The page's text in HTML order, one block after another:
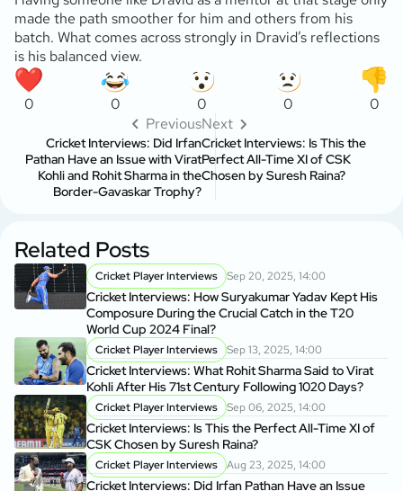
made the path smoother for him and others from his
batch. What comes across strongly in Dravid’s reflections
is his balanced view.
0 0 0 0
0
Previous
Cricket Interviews: Did Irfan
Pathan Have an Issue with Virat
Kohli and Rohit Sharma in the
Border-Gavaskar Trophy?
Next
Cricket Interviews: Is This the
Perfect All-Time XI of CSK
Chosen by Suresh Raina?
Related Posts
Cricket Player Interviews Sep 20, 2025, 14:00
Cricket Interviews: How Suryakumar Yadav Kept His
Composure During the Crucial Catch in the T20
World Cup 2024 Final?
Cricket Player Interviews Sep 13, 2025, 14:00
Cricket Interviews: What Rohit Sharma Said to Virat
Kohli After His 71st Century Following 1020 Days?
Cricket Player Interviews Sep 06, 2025, 14:00
Cricket Interviews: Is This the Perfect All-Time XI of
CSK Chosen by Suresh Raina?
Cricket Player Interviews Aug 23, 2025, 14:00
Cricket Interviews: Did Irfan Pathan Have an Issue